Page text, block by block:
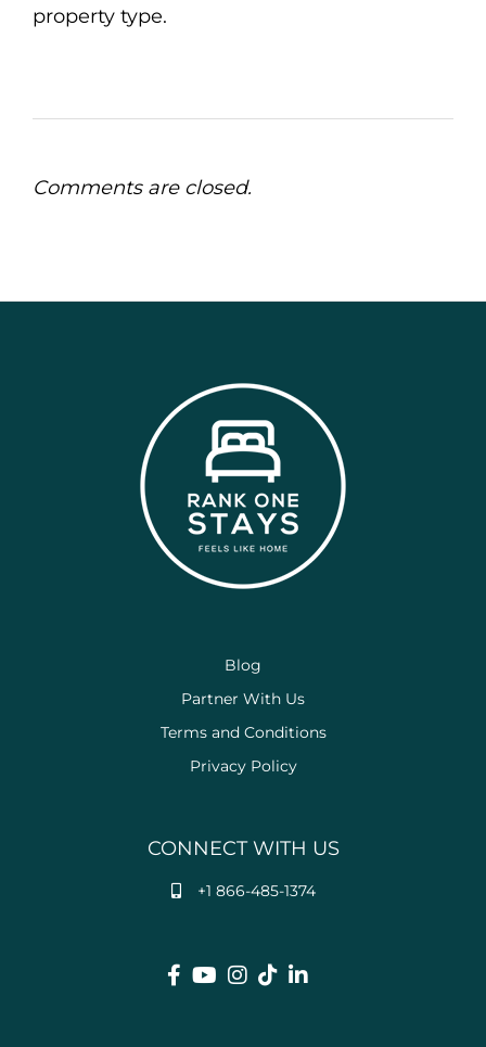
property type.
Comments are closed.
Blog
Partner With Us
Terms and Conditions
Privacy Policy
CONNECT WITH US
+1 866-485-1374